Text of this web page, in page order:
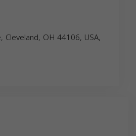
Cleveland, OH 44106, USA,